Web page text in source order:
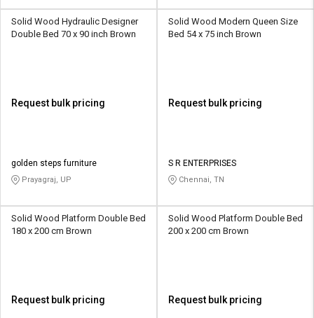
Solid Wood Hydraulic Designer
Double Bed 70 x 90 inch Brown
Request bulk pricing
golden steps furniture
Prayagraj, UP
Solid Wood Modern Queen Size
Bed 54 x 75 inch Brown
Request bulk pricing
S R ENTERPRISES
Chennai, TN
Solid Wood Platform Double Bed
180 x 200 cm Brown
Request bulk pricing
Solid Wood Platform Double Bed
200 x 200 cm Brown
Request bulk pricing